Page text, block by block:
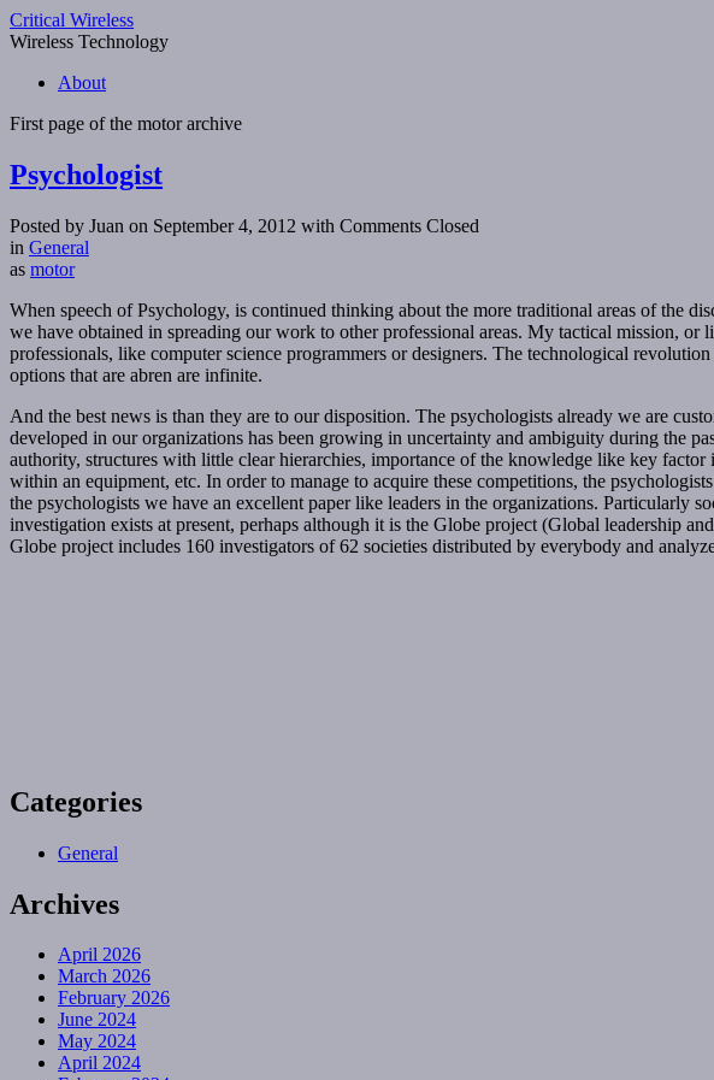
Critical Wireless
Wireless Technology
About
First page of the motorarchive
Psychologist
Posted by Juan on September 4, 2012 with Comments Closed
in General
as motor
When speech of Psychology, is continued thinking about the more traditional areas of the
we have obtained in spreading our work to other professional areas. My tactical mission,
professionals, like computer science programmers or designers. The technological
options that are abren are infinite.
And the best news is than they are to our disposition. The psychologists already we are
developed in our organizations has been growing in uncertainty and ambiguity during the
authority, structures with little clear hierarchies, importance of the knowledge like key
within an equipment, etc. In order to manage to acquire these competitions, the
the psychologists we have an excellent paper like leaders in the organizations. Particularly
investigation exists at present, perhaps although it is the Globe project (Global leadership
Globe project includes 160 investigators of 62 societies distributed by everybody and
Categories
General
Archives
April 2026
March 2026
February 2026
June 2024
May 2024
April 2024